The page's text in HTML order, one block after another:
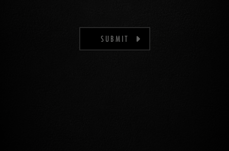
SUBMIT